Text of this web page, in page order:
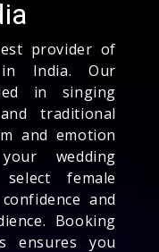
provider of
India. Our
in singing
traditional
and emotion
wedding
female
and
Booking
ensures you